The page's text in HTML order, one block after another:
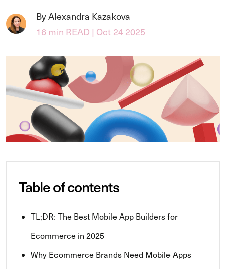
By Alexandra Kazakova
16 min READ | Oct 24 2025
Table of contents
TL;DR: The Best Mobile App Builders for
Ecommerce in 2025
Why Ecommerce Brands Need Mobile Apps